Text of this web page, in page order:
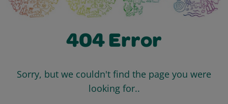
404 Error
Sorry, but we couldn't find the page you were
looking for..